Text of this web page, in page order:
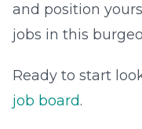
and position
jobs in this
Ready to start
job board.